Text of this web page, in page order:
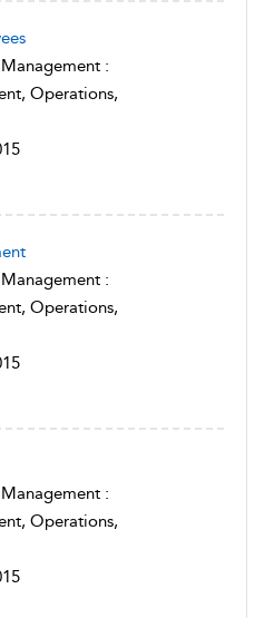
:
Operations,
:
Operations,
:
Operations,